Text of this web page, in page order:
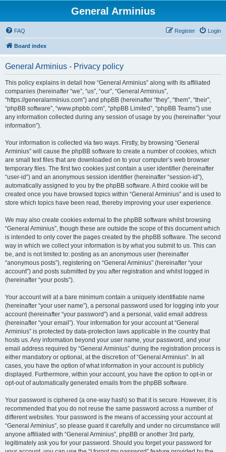
General Arminius
FAQ Login
Register
Board index
General Arminius - Privacy policy
This policy explains in detail how “General Arminius” along with its affiliated
companies (hereinafter “we”, “us”, “our”, “General Arminius”,
“https://generalarminius.com”) and phpBB (hereinafter “they”, “them”, “their”,
“phpBB software”, “www.phpbb.com”, “phpBB Limited”, “phpBB Teams”) use
any information collected during any session of usage by you (hereinafter “your
information”).
Your information is collected via two ways. Firstly, by browsing “General
Arminius” will cause the phpBB software to create a number of cookies, which
are small text files that are downloaded on to your computer’s web browser
temporary files. The first two cookies just contain a user identifier (hereinafter
“user-id”) and an anonymous session identifier (hereinafter “session-id”),
automatically assigned to you by the phpBB software. A third cookie will be
created once you have browsed topics within “General Arminius” and is used to
store which topics have been read, thereby improving your user experience.
We may also create cookies external to the phpBB software whilst browsing
“General Arminius”, though these are outside the scope of this document which
is intended to only cover the pages created by the phpBB software. The second
way in which we collect your information is by what you submit to us. This can
be, and is not limited to: posting as an anonymous user (hereinafter
“anonymous posts”), registering on “General Arminius” (hereinafter “your
account”) and posts submitted by you after registration and whilst logged in
(hereinafter “your posts”).
Your account will at a bare minimum contain a uniquely identifiable name
(hereinafter “your user name”), a personal password used for logging into your
account (hereinafter “your password”) and a personal, valid email address
(hereinafter “your email”). Your information for your account at “General
Arminius” is protected by data-protection laws applicable in the country that
hosts us. Any information beyond your user name, your password, and your
email address required by “General Arminius” during the registration process is
either mandatory or optional, at the discretion of “General Arminius”. In all
cases, you have the option of what information in your account is publicly
displayed. Furthermore, within your account, you have the option to opt-in or
opt-out of automatically generated emails from the phpBB software.
Your password is ciphered (a one-way hash) so that it is secure. However, it is
recommended that you do not reuse the same password across a number of
different websites. Your password is the means of accessing your account at
“General Arminius”, so please guard it carefully and under no circumstance will
anyone affiliated with “General Arminius”, phpBB or another 3rd party,
legitimately ask you for your password. Should you forget your password for